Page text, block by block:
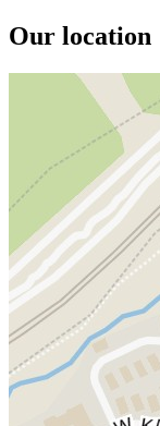
Our location